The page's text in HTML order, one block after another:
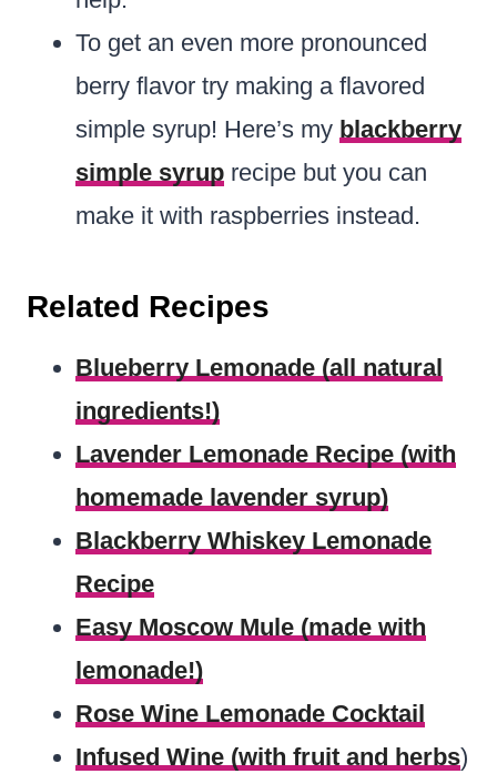
To get an even more pronounced
berry flavor try making a flavored
simple syrup! Here’s my blackberry
simple syrup recipe but you can
make it with raspberries instead.
Related Recipes
Blueberry Lemonade (all natural
ingredients!)
Lavender Lemonade Recipe (with
homemade lavender syrup)
Blackberry Whiskey Lemonade
Recipe
Easy Moscow Mule (made with
lemonade!)
Rose Wine Lemonade Cocktail
Infused Wine (with fruit and herbs)